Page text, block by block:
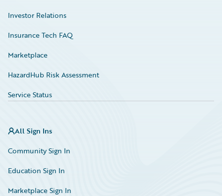
Investor Relations
Insurance Tech FAQ
Marketplace
HazardHub Risk Assessment
Service Status
All Sign Ins
Community Sign In
Education Sign In
Marketplace Sign In